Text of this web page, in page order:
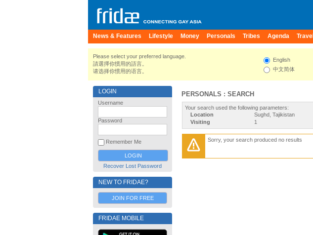
News & Features Lifestyle Money Personals Tribes Agenda Travel
Please select your preferred language.
請選擇你慣用的語言。
请选择你惯用的语言。
English
中文简体
LOGIN
Username
Password
Remember Me
Recover Lost Password
NEW TO FRIDAE?
JOIN FOR FREE
FRIDAE MOBILE
PERSONALS : SEARCH
Your search used the following parameters:
Location
Sughd, Tajikistan
Visiting
1
Sorry, your search produced no results